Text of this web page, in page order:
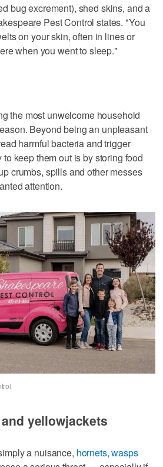
bug excrement), shed skins, and a
Pest Control states. "You
on your skin, often in lines or
when you went to sleep."
the most unwelcome household
Beyond being an unpleasant
harmful bacteria and trigger
keep them out is by storing food
crumbs, spills and other messes
attention.
yellowjackets
a nuisance, hornets, wasps